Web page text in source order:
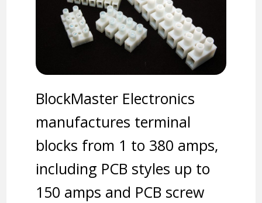
BlockMaster Electronics
manufactures terminal
blocks from 1 to 380 amps,
including PCB styles up to
150 amps and PCB screw